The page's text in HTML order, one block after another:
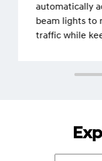
automatically
beam lights to
traffic while